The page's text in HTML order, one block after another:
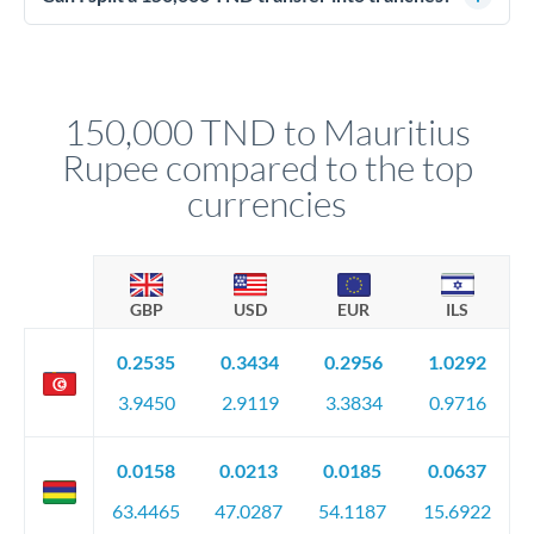
circumstances.
150,000 TND to Mauritius
Rupee compared to the top
currencies
GBP USD EUR ILS
0.2535
3.9450
0.3434
2.9119
0.2956
3.3834
1.0292
0.9716
0.0158
63.4465
0.0213
47.0287
0.0185
54.1187
0.0637
15.6922